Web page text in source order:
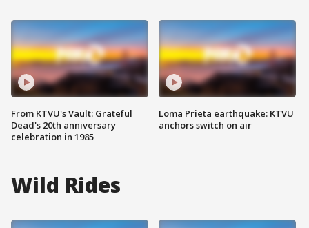
From KTVU's Vault: Grateful
Dead's 20th anniversary
celebration in 1985
Loma Prieta earthquake: KTVU
anchors switch on air
Wild Rides